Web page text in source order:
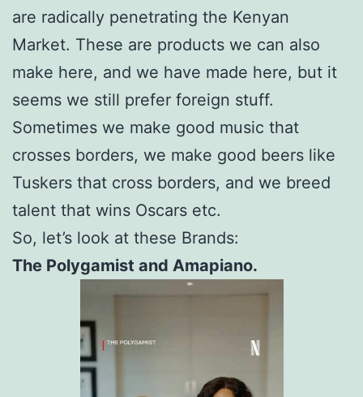
are radically penetrating the Kenyan
Market. These are products we can also
make here, and we have made here, but it
seems we still prefer foreign stuff.
Sometimes we make good music that
crosses borders, we make good beers like
Tuskers that cross borders, and we breed
talent that wins Oscars etc.
So, let’s look at these Brands:
The Polygamist and Amapiano.